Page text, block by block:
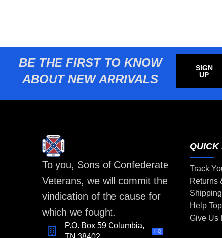
BE THE FIRST TO KNOW
ABOUT NEW ARRIVALS
SIGN
UP
To you, Sons of Confederate
Veterans, we will commit the
vindication of the cause for
which we fought.
P.O. Box 59 Columbia,
HQ
QUICK
Track
Returns
Help
Give Us